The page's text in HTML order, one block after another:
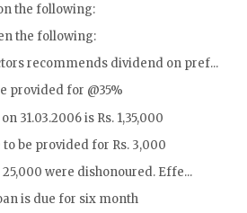
the following:
the following:
recommends dividend on pref...
provided for @35%
31.03.2006 is Rs. 1,35,000
be provided for Rs. 3,000
25,000 were dishonoured. Effe...
is due for six month